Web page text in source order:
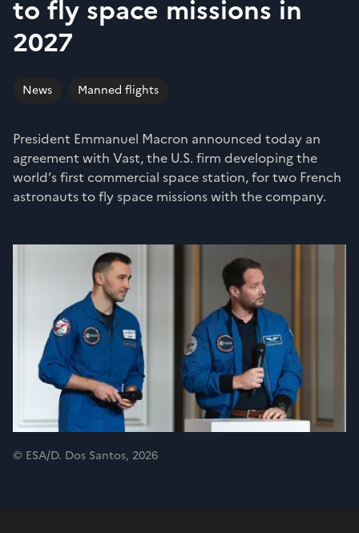
to fly space missions in
2027
News Manned flights
President Emmanuel Macron announced today an
agreement with Vast, the U.S. firm developing the
world’s first commercial space station, for two French
astronauts to fly space missions with the company.
© ESA/D. Dos Santos, 2026